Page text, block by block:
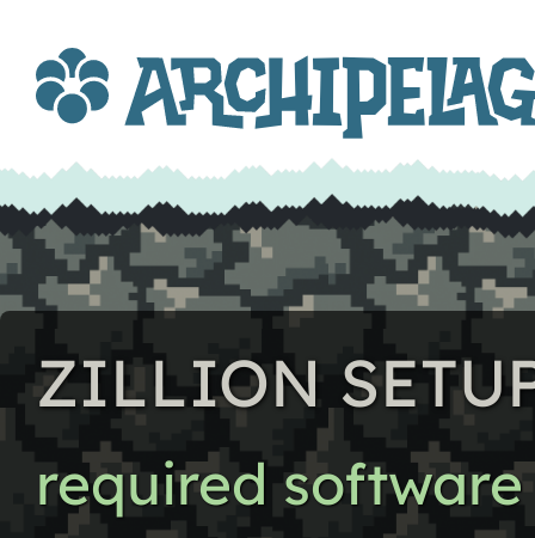
ZILLION
required software